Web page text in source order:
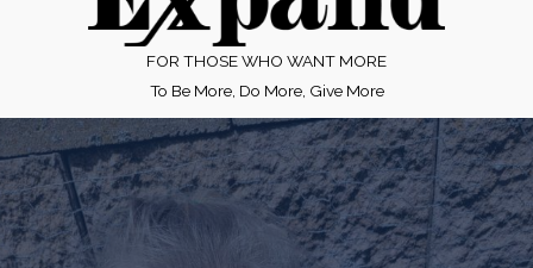
FOR THOSE WHO WANT MORE
To Be More, Do More, Give More